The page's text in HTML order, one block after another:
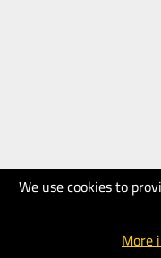
We use cookies to
More